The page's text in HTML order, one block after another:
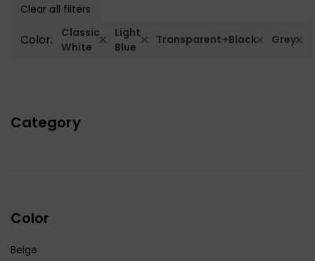
Category
Color
Beige
Clear all filters
Color:
Classic
White
Light
Blue
Transparent+Black Grey